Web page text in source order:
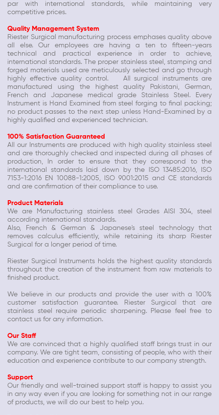
par with international standards, while maintaining very
competitive prices.
Quality Management System
Riester Surgical manufacturing process emphases quality above
all else. Our employees are having a ten to fifteen-years
technical and practical experience in order to achieve,
international standards. The proper stainless steel, stamping and
forged materials used are meticulously selected and go through
highly effective quality control. All surgical instruments are
manufactured using the highest quality Pakistani, German,
French and Japanese medical grade Stainless Steel. Every
Instrument is Hand Examined from steel forging to final packing;
no product passes to the next step unless Hand-Examined by a
highly qualified and experienced technician.
100% Satisfaction Guaranteed
All our Instruments are produced with high quality stainless steel
and are thoroughly checked and inspected during all phases of
production, In order to ensure that they correspond to the
international standards laid down by the ISO 13485:2016, ISO
7153-1:2016 EN 10088-1:2005, ISO 9001:2015 and CE standards
and are confirmation of their compliance to use.
Product Materials
We are Manufacturing stainless steel Grades AISI 304, steel
according international standards.
Also, French & German & Japanese's steel technology that
removes calculus efficiently, while retaining its sharp Riester
Surgical for a longer period of time.
Riester Surgical Instruments holds the highest quality standards
throughout the creation of the instrument from raw materials to
finished product.
We believe in our products and provide the user with a 100%
customer satisfaction guarantee. Riester Surgical that are
stainless steel require periodic sharpening. Please feel free to
contact us for any information.
Our Staff
We are convinced that a highly qualified staff brings trust in our
company. We are tight team, consisting of people, who with their
education and experience contribute to our company strength.
Support
Our friendly and well-trained support staff is happy to assist you
in any way even if you are looking for something not in our range
of products, we will do our best to help you.